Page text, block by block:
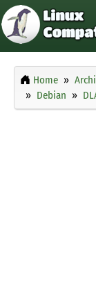
Home
Debian